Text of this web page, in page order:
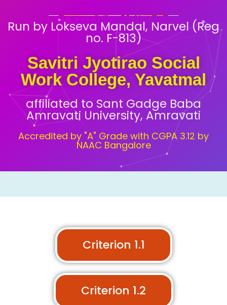
Run by Lokseva Mandal, Narvel (Reg
no. F-813)
Savitri Jyotirao Social
Work College, Yavatmal
affiliated to Sant Gadge Baba
Amravati University, Amravati
Accredited by "A" Grade with CGPA 3.12 by
NAAC Bangalore
Criterion 1.1
Criterion 1.2